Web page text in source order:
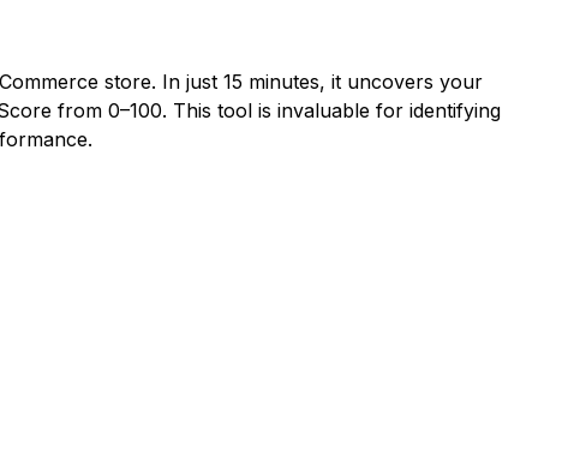
store. In just 15 minutes, it uncovers your
from 0–100. This tool is invaluable for identifying